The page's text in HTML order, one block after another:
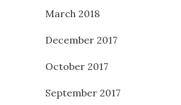
March 2018
December 2017
October 2017
September 2017